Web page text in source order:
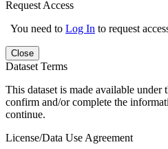
Request Access
You need to Log In to request
Close
Dataset Terms
This dataset is made available under
confirm and/or complete the
continue.
License/Data Use Agreement